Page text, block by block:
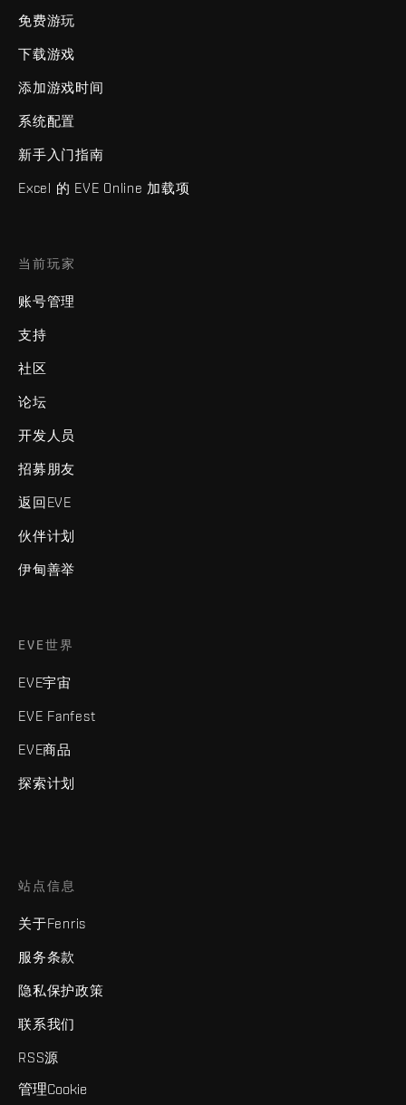
免费游玩
下载游戏
添加游戏时间
系统配置
新手入门指南
Excel 的 EVE Online 加载项
当前玩家
账号管理
支持
社区
论坛
开发人员
招募朋友
返回EVE
伙伴计划
伊甸善举
EVE世界
EVE宇宙
EVE Fanfest
EVE商品
探索计划
站点信息
关于Fenris
服务条款
隐私保护政策
联系我们
RSS源
管理Cookie